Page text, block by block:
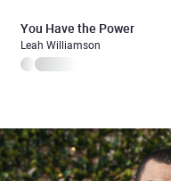
You Have the Power
Leah Williamson